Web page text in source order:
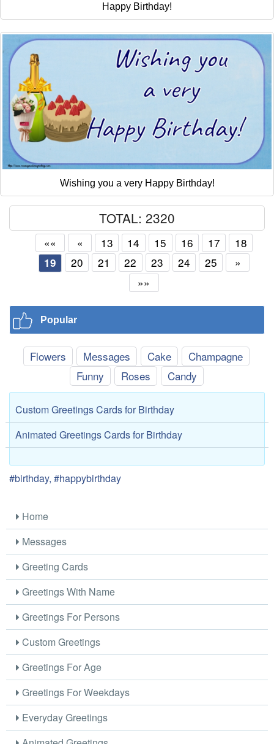
Happy Birthday!
Wishing you a very Happy Birthday!
TOTAL: 2320
«« « 13 14 15 16 17 18
19 20 21 22 23 24 25
»
»»
Popular
Flowers Messages Cake
Champagne
Funny
Roses Candy
Custom Greetings Cards for Birthday
Animated Greetings Cards for Birthday
#birthday, #happybirthday
Home
Messages
Greeting Cards
Greetings With Name
Greetings For Persons
Custom Greetings
Greetings For Age
Greetings For Weekdays
Everyday Greetings